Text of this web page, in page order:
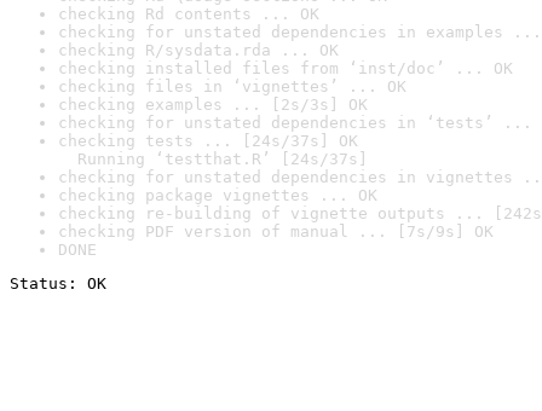
checking Rd contents ... OK
checking for unstated dependencies in examples ...
checking R/sysdata.rda ... OK
checking installed files from ‘inst/doc’ ... OK
checking files in ‘vignettes’ ... OK
checking examples ... [2s/3s] OK
checking for unstated dependencies in ‘tests’ ...
checking tests ... [24s/37s] OK
Running ‘testthat.R’ [24s/37s]
checking for unstated dependencies in vignettes
checking package vignettes ... OK
checking re-building of vignette outputs ... [242s/
checking PDF version of manual ... [7s/9s] OK
DONE
Status: OK